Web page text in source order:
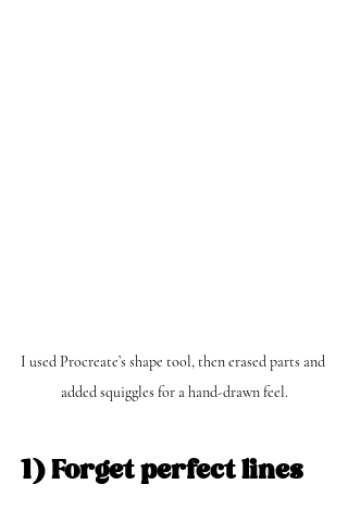
I used Procreate’s shape tool, then erased parts and
added squiggles for a hand-drawn feel.
1) Forget perfect lines